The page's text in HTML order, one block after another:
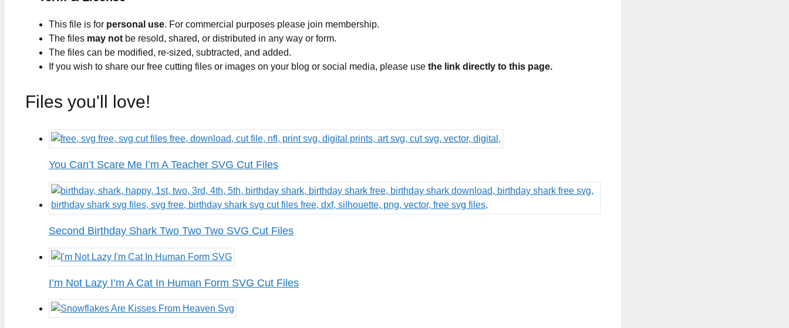
This file is for personal use. For commercial purposes please join membership.
The files may not be resold, shared, or distributed in any way or form.
The files can be modified, re-sized, subtracted, and added.
If you wish to share our free cutting files or images on your blog or social media, please use the link directly to this page.
Files you'll love!
You Can’t Scare Me I’m A Teacher SVG Cut Files
Second Birthday Shark Two Two Two SVG Cut Files
I’m Not Lazy I’m A Cat In Human Form SVG Cut Files